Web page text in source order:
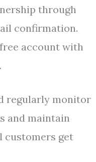
through
confirmation.
account with
regularly monitor
and maintain
customers get